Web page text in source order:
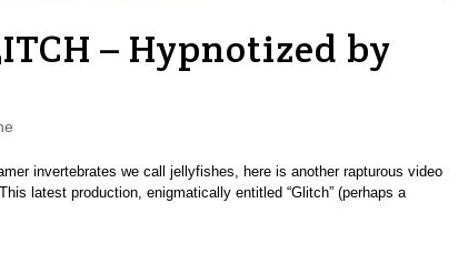
– Hypnotized by
invertebrates we call jellyfishes, here is another rapturous video
latest production, enigmatically entitled “Glitch” (perhaps a